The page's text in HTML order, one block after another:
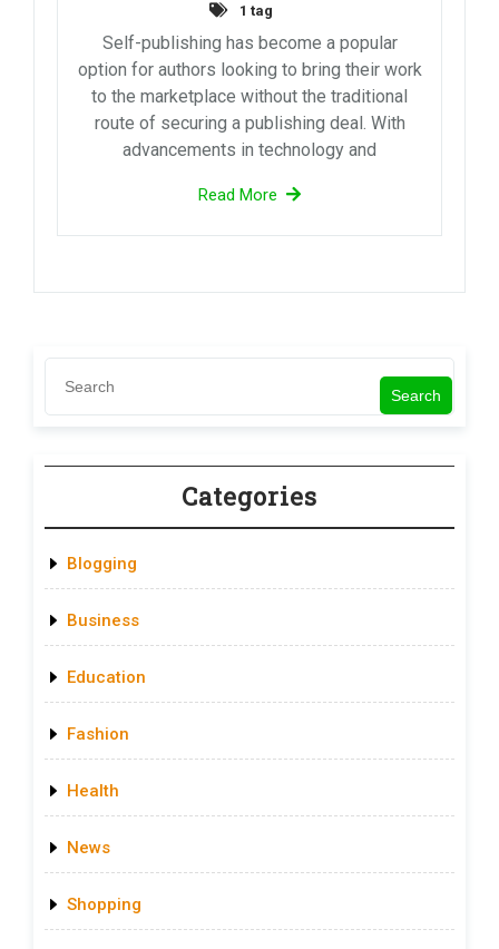
1 tag
Self-publishing has become a popular
option for authors looking to bring their work
to the marketplace without the traditional
route of securing a publishing deal. With
advancements in technology and
Read More
Search
Categories
Blogging
Business
Education
Fashion
Health
News
Shopping